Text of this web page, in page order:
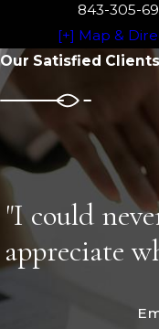
843-305-
[+] Map &
Our Satisfied Clients
"I could
appreciate